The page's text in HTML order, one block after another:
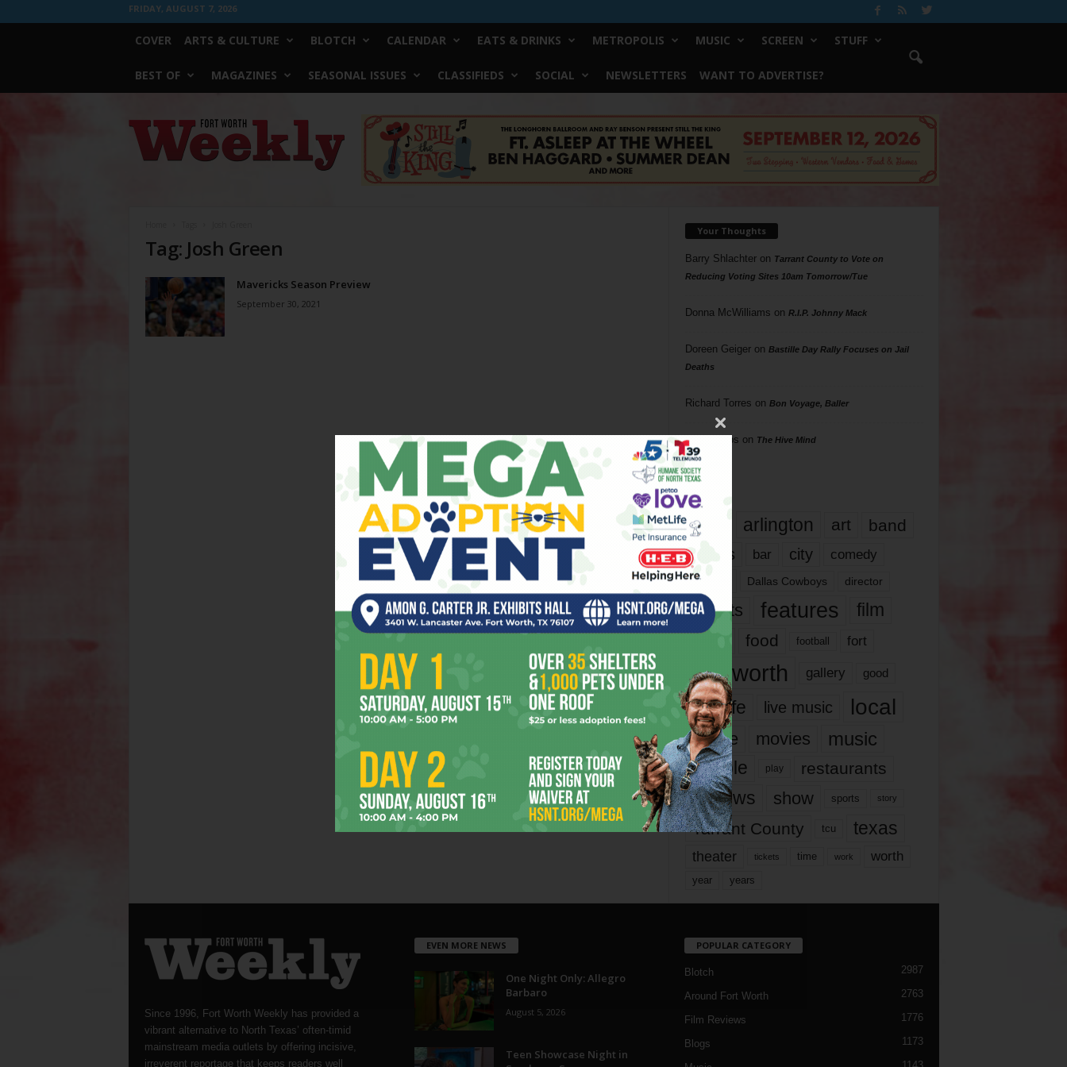
FRIDAY, AUGUST 7, 2026
COVER ARTS & CULTURE BLOTCH CALENDAR EATS & DRINKS METROPOLIS MUSIC SCREEN STUFF
BEST OF MAGAZINES SEASONAL ISSUES CLASSIFIEDS SOCIAL NEWSLETTERS WANT TO ADVERTISE?
Worth
Weekly
Tag: Josh Green
Mavericks Season Preview
September 30, 2021
Your Thoughts
Barry Shlachteron Tarrant County to Vote on
Reducing Voting Sites 10am Tomorrow/Tue
Donna McWilliams on R.I.P. Johnny Mack
Doreen Geigeron Bastille Day Rally Focuses on Jail
Deaths
Richard Torres on Bon Voyage, Baller
Phil Phillips on The Hive Mind
Tags
817 arlington art band
bands bar city comedy
dallas Dallas Cowboys director
events features
film
food football fort
fort worth gallery good
it’s life live music local
movie movies music
people play restaurants
reviews show sports story
Tarrant County tcu texas
theater tickets time work worth
year years
Since 1996, Fort Worth Weekly has provided a
vibrant alternative to North Texas’ often-timid
mainstream media outlets by offering incisive,
irreverent reportage that keeps readers well
EVEN MORE NEWS
One Night Only: Allegro
Barbaro
August 5, 2026
Teen Showcase Night in
POPULAR CATEGORY
Blotch 2987
Around Fort Worth 2763
Film Reviews 1776
Blogs 1173